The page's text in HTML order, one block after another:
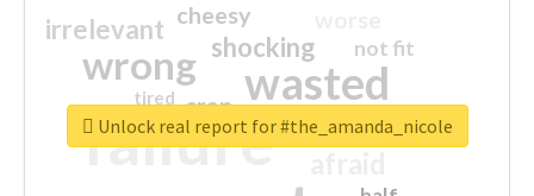
failure
wasted
wrong
sorry
shocking
irrelevant
crap
cheesy
not fit
closed
tired
Unlock real report for #the_amanda_nicole